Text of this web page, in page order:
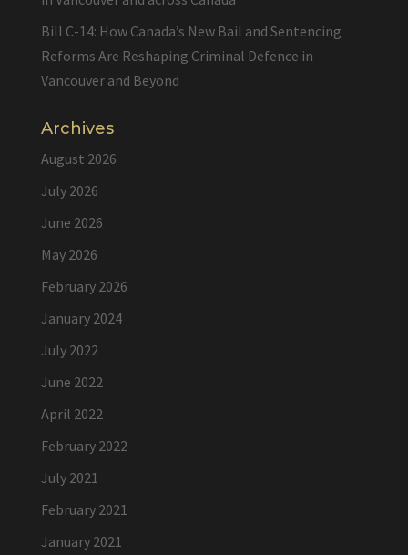
Bill C-14: How Canada’s New Bail and Sentencing
Reforms Are Reshaping Criminal Defence in
Vancouver and Beyond
Archives
August 2026
July 2026
June 2026
May 2026
February 2026
January 2024
July 2022
June 2022
April 2022
February 2022
July 2021
February 2021
January 2021